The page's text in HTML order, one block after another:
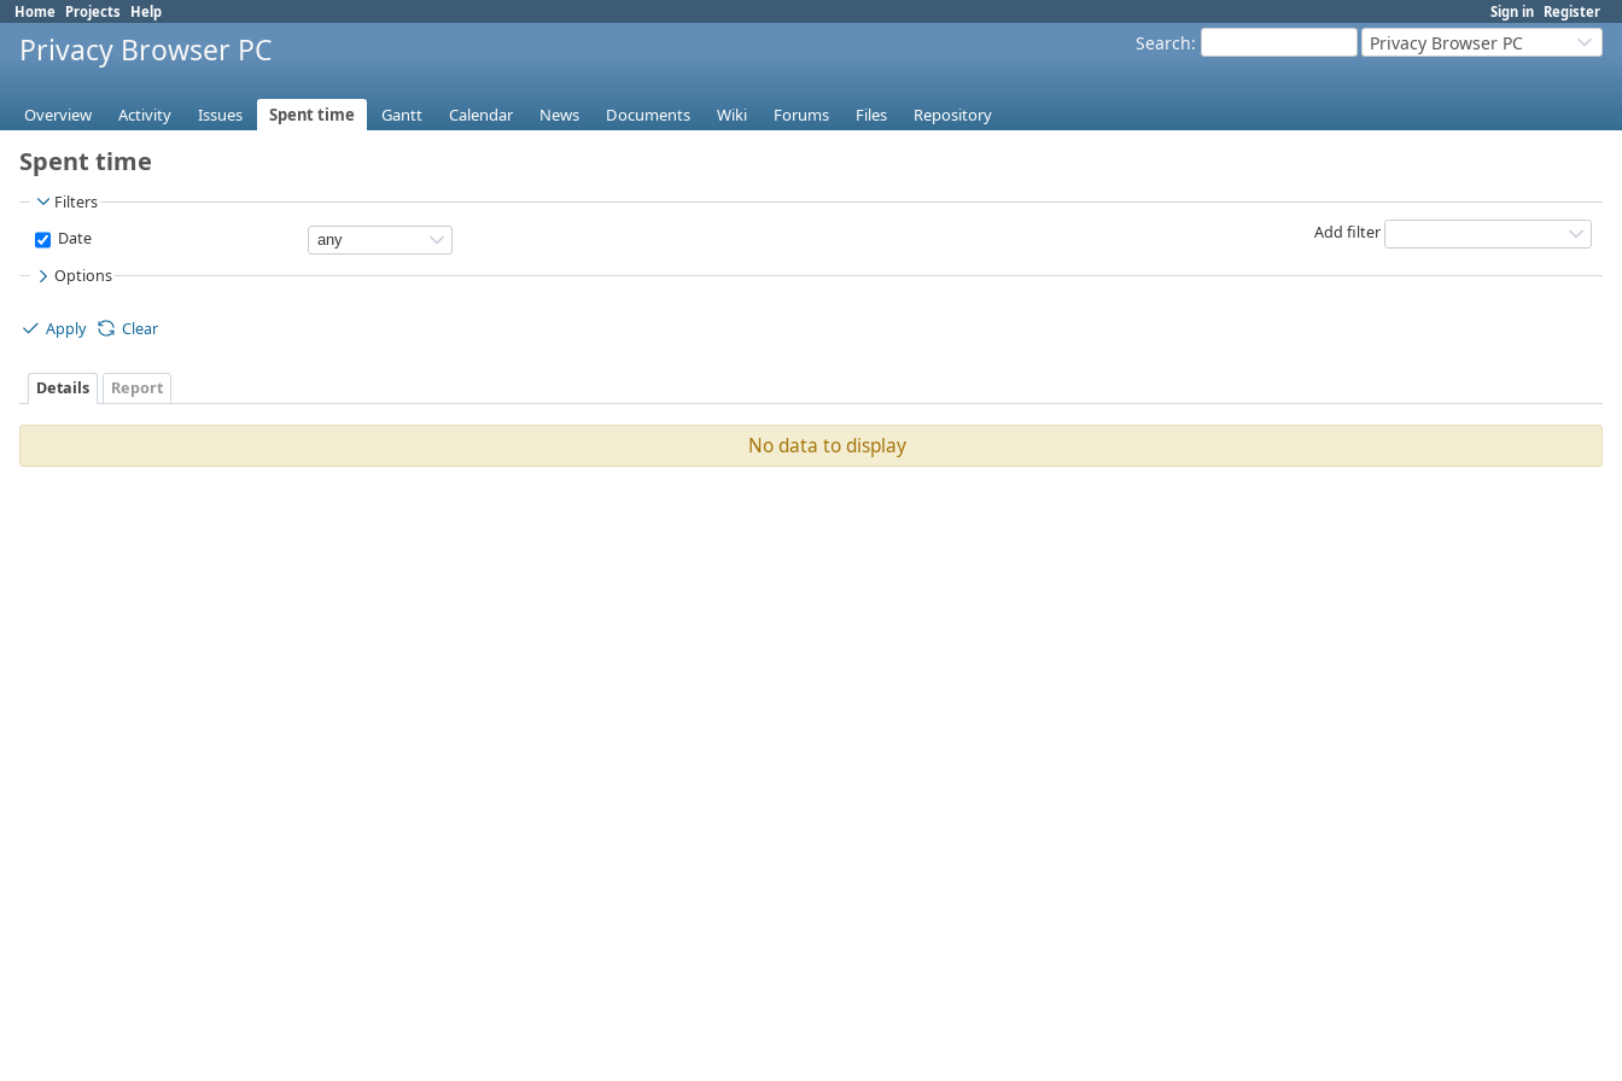
Sign in Register
Home Projects Help
Search: Privacy Browser PC
Privacy Browser PC
Overview Activity Issues Spent time Gantt Calendar News Documents Wiki Forums Files Repository
Spent time
Filters
Date
Add filter
Options
Apply Clear
Details Report
No data to display